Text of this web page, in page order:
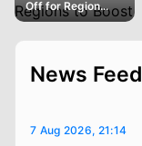
Off for Region...
News Feed
7 Aug 2026, 21:14